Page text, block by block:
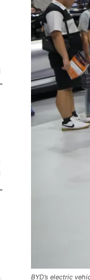
BYD’s electric